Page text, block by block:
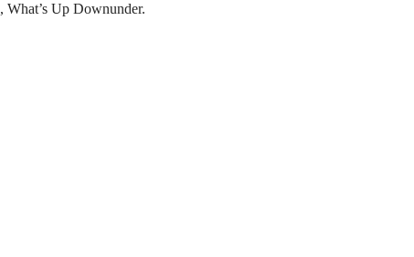
, What’s Up Downunder.